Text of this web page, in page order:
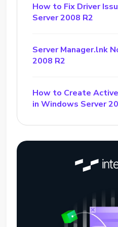
How to Fix Driver
Server 2008 R2
Server Manager.lnk
2008 R2
How to Create
in Windows Server